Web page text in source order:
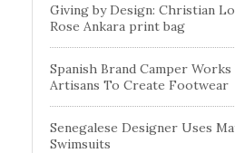
Giving by Design: Christian
Rose Ankara print bag
Spanish Brand Camper
Artisans To Create Footwear
Senegalese Designer Uses
Swimsuits